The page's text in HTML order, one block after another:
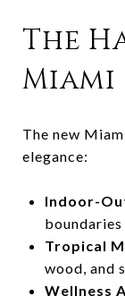
The
Miami
The new
elegance:
Indoor-
Tropical
wood, and
Wellness